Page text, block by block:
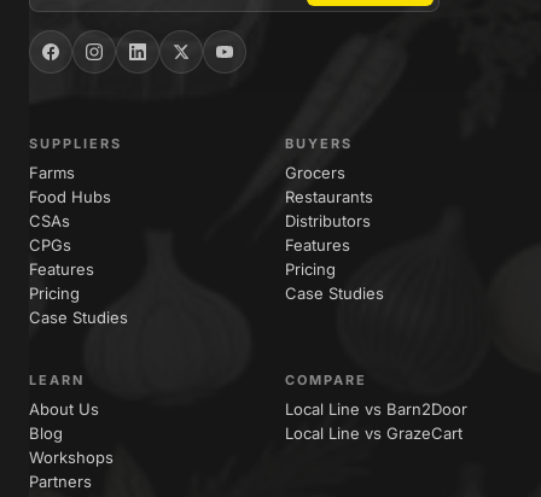
SUPPLIERS
Farms
Food Hubs
CSAs
CPGs
Features
Pricing
Case Studies
BUYERS
Grocers
Restaurants
Distributors
Features
Pricing
Case Studies
LEARN
About Us
Blog
Workshops
Partners
COMPARE
Local Line vs Barn2Door
Local Line vs GrazeCart